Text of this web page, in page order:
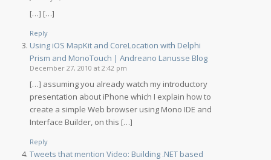
[…] […]
Reply
Using iOS MapKit and CoreLocation with Delphi
Prism and MonoTouch | Andreano Lanusse Blog
December 27, 2010 at 2:42 pm
[…] assuming you already watch my introductory
presentation about iPhone which I explain how to
create a simple Web browser using Mono IDE and
Interface Builder, on this […]
Reply
Tweets that mention Video: Building .NET based